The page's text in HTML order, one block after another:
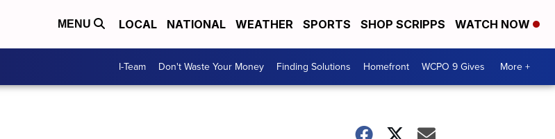
MENU LOCAL NATIONAL WEATHER SPORTS SHOP SCRIPPS WATCH NOW
I-Team Don't Waste Your Money Finding Solutions Homefront WCPO 9 Gives More +